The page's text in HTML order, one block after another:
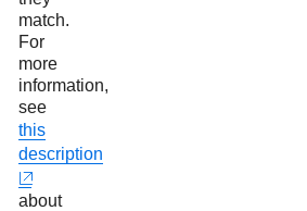
match.
For
more
information,
see
this
description
about